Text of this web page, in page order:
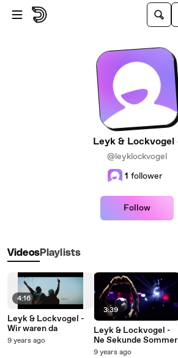
Skip to main content
Leyk & Lockvogel
@leyklockvogel
1 follower
Follow
VideosPlaylists
4:16
Leyk & Lockvogel -
Wir waren da
9 years ago
3:39
Leyk & Lockvogel -
Ne Sekunde Sommer
9 years ago